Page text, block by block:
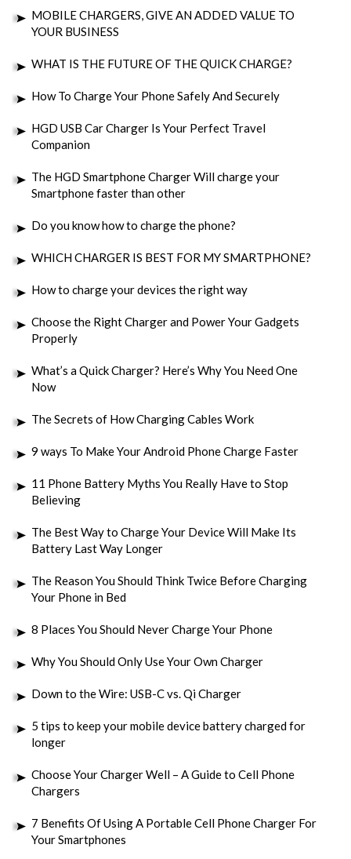
MOBILE CHARGERS, GIVE AN ADDED VALUE TO
YOUR BUSINESS
WHAT IS THE FUTURE OF THE QUICK CHARGE?
How To Charge Your Phone Safely And Securely
HGD USB Car Charger Is Your Perfect Travel
Companion
The HGD Smartphone Charger Will charge your
Smartphone faster than other
Do you know how to charge the phone?
WHICH CHARGER IS BEST FOR MY SMARTPHONE?
How to charge your devices the right way
Choose the Right Charger and Power Your Gadgets
Properly
What’s a Quick Charger? Here’s Why You Need One
Now
The Secrets of How Charging Cables Work
9 ways To Make Your Android Phone Charge Faster
11 Phone Battery Myths You Really Have to Stop
Believing
The Best Way to Charge Your Device Will Make Its
Battery Last Way Longer
The Reason You Should Think Twice Before Charging
Your Phone in Bed
8 Places You Should Never Charge Your Phone
Why You Should Only Use Your Own Charger
Down to the Wire: USB-C vs. Qi Charger
5 tips to keep your mobile device battery charged for
longer
Choose Your Charger Well – A Guide to Cell Phone
Chargers
7 Benefits Of Using A Portable Cell Phone Charger For
Your Smartphones